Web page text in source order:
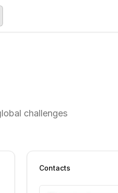
challenges
Contacts